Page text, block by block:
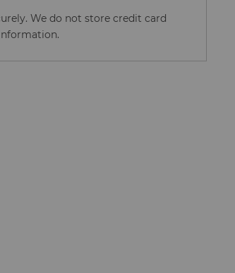
We do not store credit card